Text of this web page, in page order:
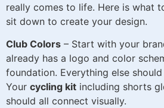
really comes to life. Here is what
sit down to create your design.
Club Colors – Start with your
already has a logo and color
foundation. Everything else
Your cycling kit including shorts
should all connect visually.